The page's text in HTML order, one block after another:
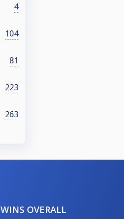
4
104
81
223
263
WINS OVERALL